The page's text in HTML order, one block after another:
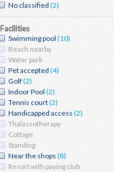
No classified (2)
Facilities
Swimming pool (10)
Beach nearby
Water park
Pet accepted (4)
Golf(2)
Indoor Pool (2)
Tennis court(2)
Handicapped access (2)
Thalassotherapy
Cottage
Standing
Near the shops (8)
Resort with paying club